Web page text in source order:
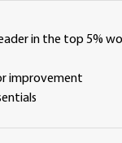
in the top 5%
improvement